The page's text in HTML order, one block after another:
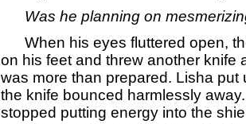
Was he planning on
When his eyes fluttered open,
on his feet and threw another knife
was more than prepared. Lisha put
the knife bounced harmlessly
stopped putting energy into the